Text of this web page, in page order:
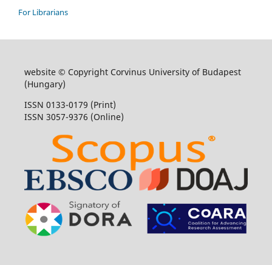
For Librarians
website © Copyright Corvinus University of Budapest
(Hungary)
ISSN 0133-0179 (Print)
ISSN 3057-9376 (Online)